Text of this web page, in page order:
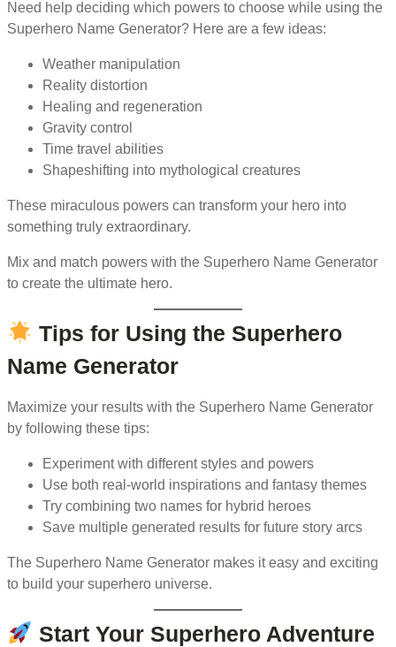
Need help deciding which powers to choose while using the
Superhero Name Generator? Here are a few ideas:
Weather manipulation
Reality distortion
Healing and regeneration
Gravity control
Time travel abilities
Shapeshifting into mythological creatures
These miraculous powers can transform your hero into
something truly extraordinary.
Mix and match powers with the Superhero Name Generator
to create the ultimate hero.
Tips for Using the Superhero
Name Generator
Maximize your results with the Superhero Name Generator
by following these tips:
Experiment with different styles and powers
Use both real-world inspirations and fantasy themes
Try combining two names for hybrid heroes
Save multiple generated results for future story arcs
The Superhero Name Generator makes it easy and exciting
to build your superhero universe.
Start Your Superhero Adventure